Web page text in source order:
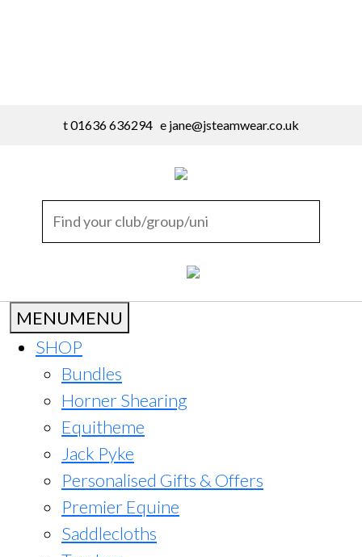
t 01636 636294 e jane@jsteamwear.co.uk
MENUMENU
SHOP
Bundles
Horner Shearing
Equitheme
Jack Pyke
Personalised Gifts & Offers
Premier Equine
Saddlecloths